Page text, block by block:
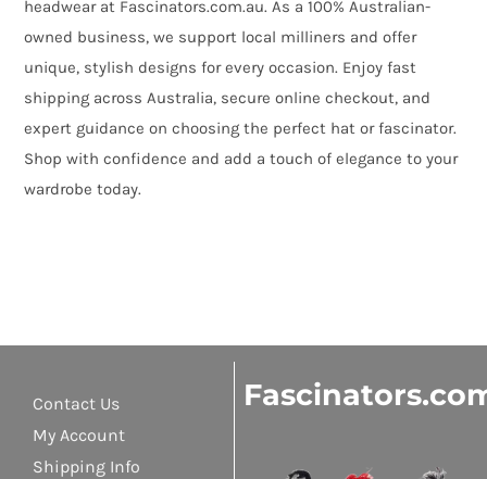
headwear at Fascinators.com.au. As a 100% Australian-
owned business, we support local milliners and offer
unique, stylish designs for every occasion. Enjoy fast
shipping across Australia, secure online checkout, and
expert guidance on choosing the perfect hat or fascinator.
Shop with confidence and add a touch of elegance to your
wardrobe today.
Contact Us
My Account
Shipping Info